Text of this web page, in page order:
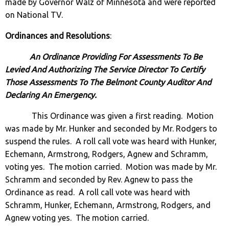
made by Governor Walz of Minnesota and were reported
on National TV.
Ordinances and Resolutions:
An Ordinance Providing For Assessments To Be
Levied And Authorizing The Service Director To Certify
Those Assessments To The Belmont County Auditor And
Declaring An Emergency.
This Ordinance was given a first reading. Motion
was made by Mr. Hunker and seconded by Mr. Rodgers to
suspend the rules. A roll call vote was heard with Hunker,
Echemann, Armstrong, Rodgers, Agnew and Schramm,
voting yes. The motion carried. Motion was made by Mr.
Schramm and seconded by Rev. Agnew to pass the
Ordinance as read. A roll call vote was heard with
Schramm, Hunker, Echemann, Armstrong, Rodgers, and
Agnew voting yes. The motion carried.